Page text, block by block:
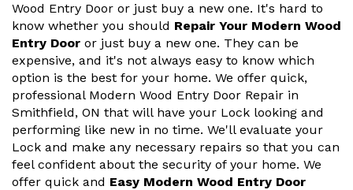
Wood Entry Door or just buy a new one. It's hard to
know whether you should Repair Your Modern Wood
Entry Door or just buy a new one. They can be
expensive, and it's not always easy to know which
option is the best for your home. We offer quick,
professional Modern Wood Entry Door Repair in
Smithfield, ON that will have your Lock looking and
performing like new in no time. We'll evaluate your
Lock and make any necessary repairs so that you can
feel confident about the security of your home. We
offer quick and Easy Modern Wood Entry Door